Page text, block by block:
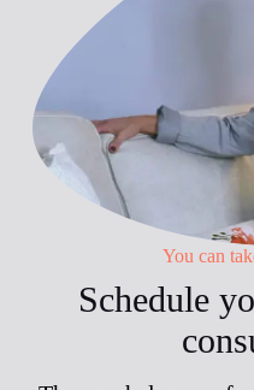
You can
Schedule